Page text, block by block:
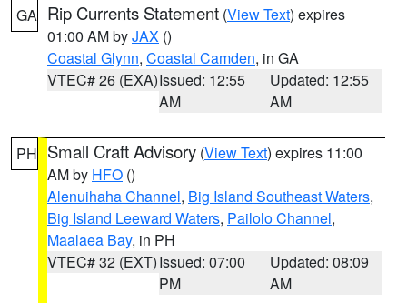
GA Rip Currents Statement (View Text) expires
01:00 AM byJAX ()
Coastal Glynn, Coastal Camden, in GA
VTEC# 26 (EXA)Issued: 12:55
AM
Updated: 12:55
AM
PH Small Craft Advisory (View Text) expires 11:00
AM by HFO ()
Alenuihaha Channel, Big Island Southeast Waters,
Big Island Leeward Waters, Pailolo Channel,
Maalaea Bay, in PH
VTEC# 32 (EXT)Issued: 07:00
PM
Updated: 08:09
AM